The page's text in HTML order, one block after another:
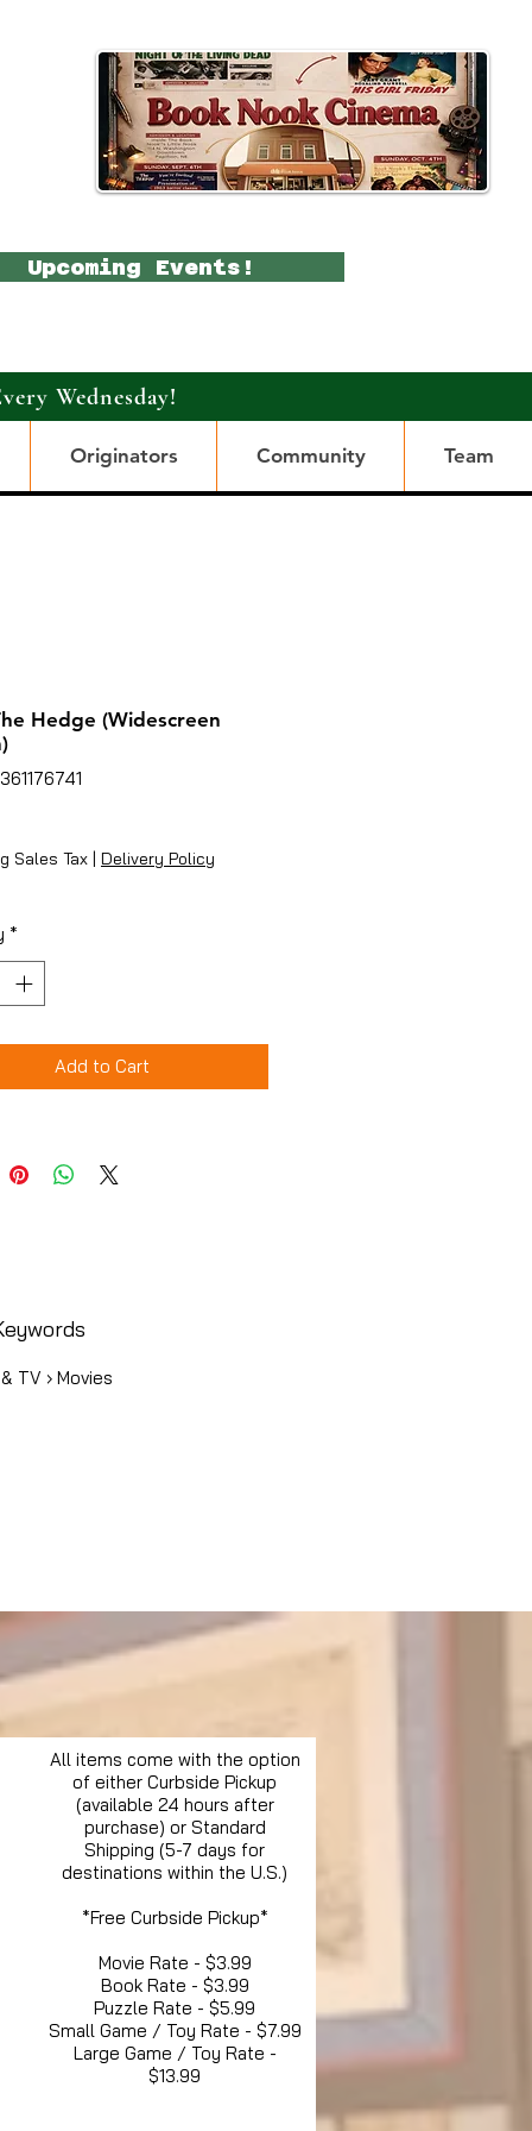
Upcoming Events!
Wednesday!
Originators Community Team
Hedge (Widescreen
Sales Tax | Delivery Policy
*
Add to Cart
TV › Movies
All items come with the option
of either Curbside Pickup
(available 24 hours after
purchase) or Standard
Shipping (5-7 days for
destinations within the U.S.)
*Free Curbside Pickup*
Movie Rate - $3.99
Book Rate - $3.99
Puzzle Rate - $5.99
Small Game / Toy Rate - $7.99
Large Game / Toy Rate -
$13.99